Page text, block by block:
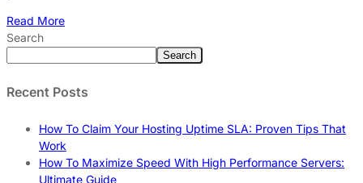
Read More
Search
Search
Recent Posts
How To Claim Your Hosting Uptime SLA: Proven Tips That
Work
How To Maximize Speed With High Performance Servers:
Ultimate Guide